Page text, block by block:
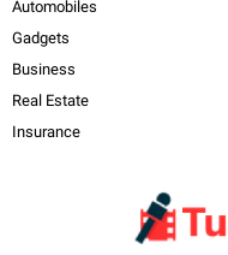
Automobiles
Gadgets
Business
Real Estate
Insurance